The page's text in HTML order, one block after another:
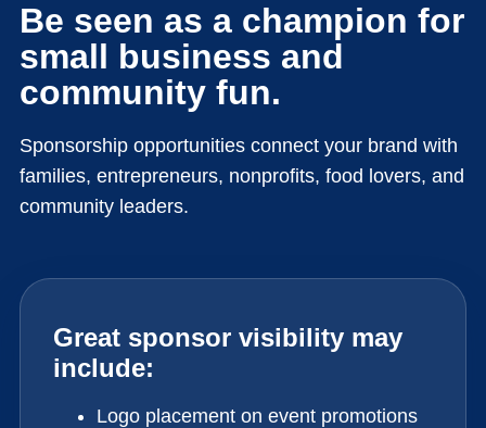
Be seen as a champion for
small business and
community fun.
Sponsorship opportunities connect your brand with
families, entrepreneurs, nonprofits, food lovers, and
community leaders.
Great sponsor visibility may
include:
Logo placement on event promotions